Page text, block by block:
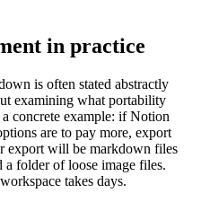
in practice
is often stated abstractly
examining what portability
concrete example: if Notion
are to pay more, export
export will be markdown files
a folder of loose image files.
takes days.